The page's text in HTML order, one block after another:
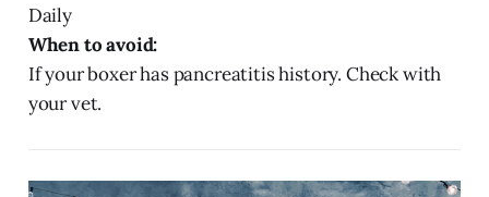
Daily
When to avoid:
If your boxer has pancreatitis history. Check with
your vet.